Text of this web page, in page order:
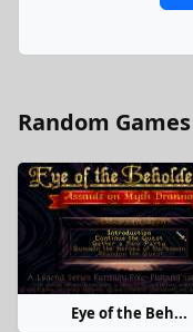
Random Games
Eye of the Beh...